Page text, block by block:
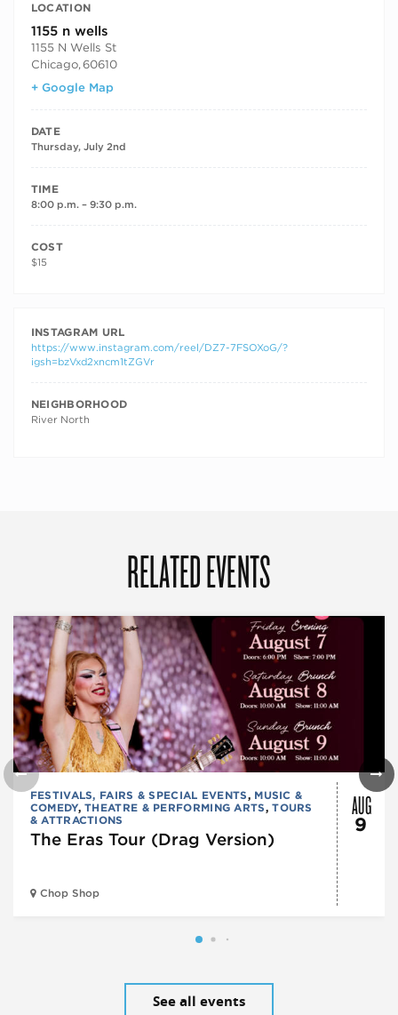
LOCATION
1155 n wells
1155 N Wells St
Chicago, 60610
+ Google Map
DATE
Thursday, July 2nd
TIME
8:00 p.m. – 9:30 p.m.
COST
$15
INSTAGRAM URL
https://www.instagram.com/reel/DZ7-7FSOXoG/?
igsh=bzVxd2xncm1tZGVr
NEIGHBORHOOD
River North
RELATED EVENTS
FESTIVALS, FAIRS & SPECIAL EVENTS, MUSIC &
COMEDY,THEATRE & PERFORMING ARTS,TOURS
& ATTRACTIONS
The Eras Tour (Drag Version)
Chop Shop
AUG
9
See all events